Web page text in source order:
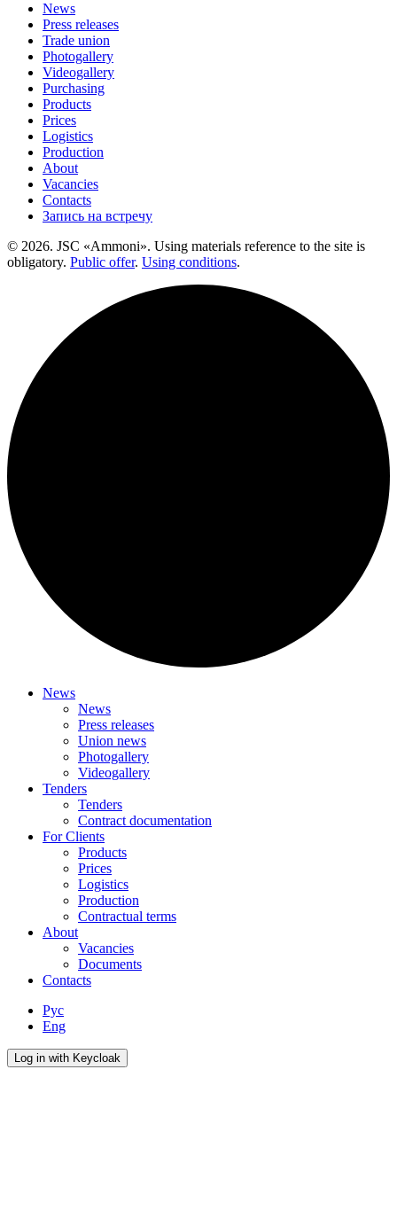
News
Press releases
Trade union
Photogallery
Videogallery
Purchasing
Products
Prices
Logistics
Production
About
Vacancies
Contacts
Запись на встречу
© 2026. JSC «Ammoni». Using materials reference to the site is
obligatory. Public offer. Using conditions.
News
News
Press releases
Union news
Photogallery
Videogallery
Tenders
Tenders
Contract documentation
For Сlients
Products
Prices
Logistics
Production
Contractual terms
About
Vacancies
Documents
Contacts
Рус
Eng
Log in with Keycloak